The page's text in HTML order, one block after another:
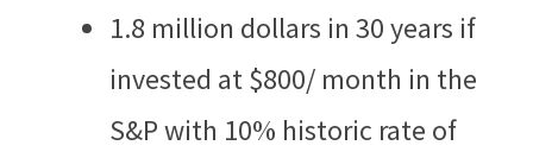
1.8 million dollars in 30 years if
invested at $800/ month in the
S&P with 10% historic rate of